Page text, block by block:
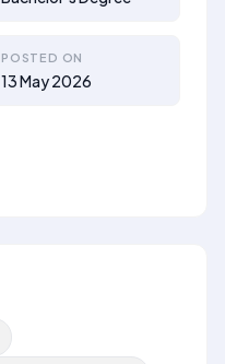
POSTED ON
13 May 2026